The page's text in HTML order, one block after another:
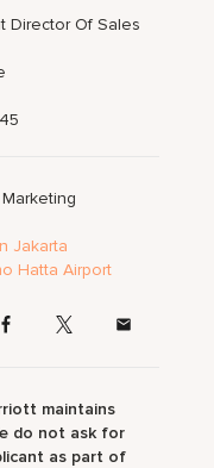
Director Of Sales
Jakarta
Hatta Airport
maintains
do not ask for
as part of